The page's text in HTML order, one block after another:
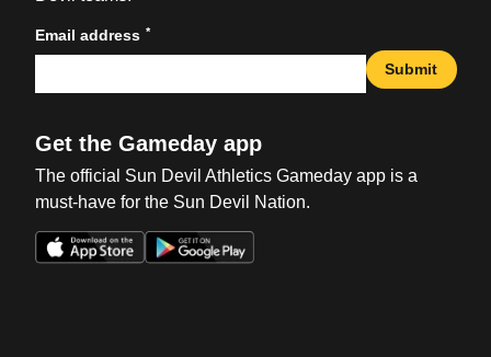
Email address *
Submit
Get the Gameday app
The official Sun Devil Athletics Gameday app is a
must-have for the Sun Devil Nation.